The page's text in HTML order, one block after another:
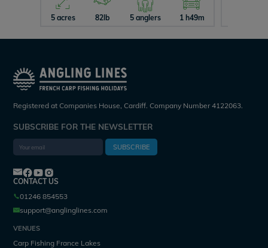
5 acres 82lb 5 anglers 1 h49m
Registered at Companies House, Cardiff. Company Number 4122063.
SUBSCRIBE FOR THE NEWSLETTER
SUBSCRIBE
CONTACT US
01246 854553
support@anglinglines.com
VENUES
Carp Fishing France Lakes